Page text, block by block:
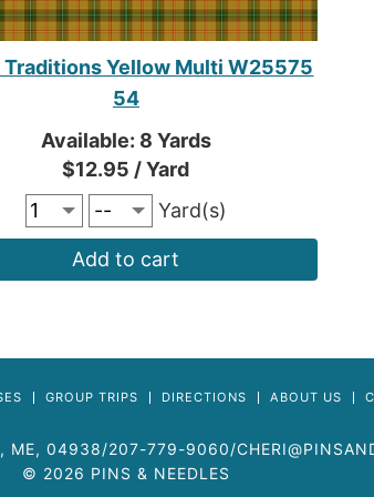
Traditions Yellow Multi W25575
54
Available: 8 Yards
$12.95 / Yard
Yard(s)
Add to cart
GROUP TRIPS DIRECTIONS ABOUT US
, ME, 04938/207-779-9060/
© 2026 PINS & NEEDLES